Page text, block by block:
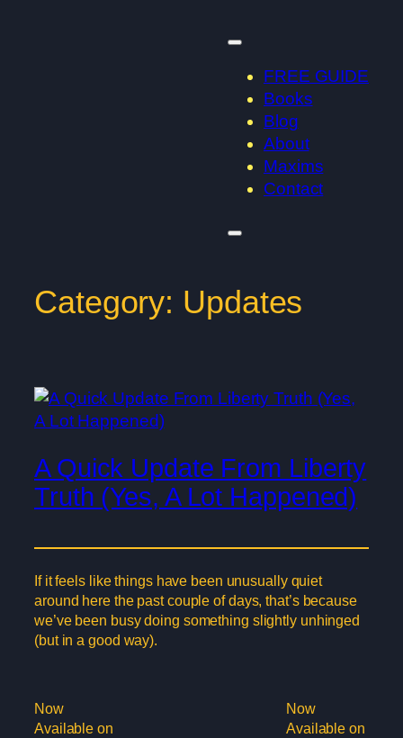
FREE GUIDE
Books
Blog
About
Maxims
Contact
Category: Updates
A Quick Update From Liberty
Truth (Yes, A Lot Happened)
If it feels like things have been unusually quiet
around here the past couple of days, that’s because
we’ve been busy doing something slightly unhinged
(but in a good way).
Now
Available on
Now
Available on